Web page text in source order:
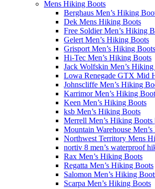
Mens Hiking Boots
Berghaus Men’s Hiking
Dek Mens Hiking Boots
Free Soldier Men’s Hiking
Gelert Men’s Hiking Boots
Grisport Men’s Hiking Boots
Hi-Tec Men’s Hiking Boots
Jack Wolfskin Men’s
Lowa Renegade GTX Mid
Johnscliffe Men’s Hiking
Karrimor Men’s Hiking
Keen Men’s Hiking Boots
ksb Men’s Hiking Boots
Merrell Men’s Hiking
Mountain Warehouse
Northwest Territory Mens
nortiv 8 men’s waterproof
Rax Men’s Hiking Boots
Regatta Men’s Hiking Boots
Salomon Men’s Hiking
Scarpa Men’s Hiking Boots